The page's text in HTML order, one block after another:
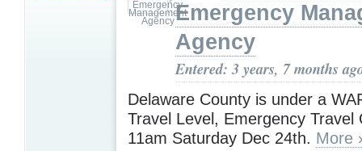
Emergency
Agency
Entered: 3 years, 7 months
Delaware County is under a
Travel Level, Emergency Travel
11am Saturday Dec 24th. More